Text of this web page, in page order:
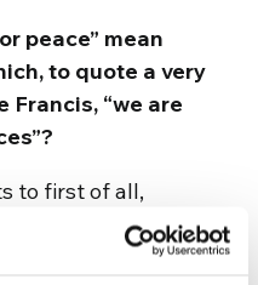
peace” mean
to quote a very
Francis, “we are
to first of all,
that we all have
love and to feel